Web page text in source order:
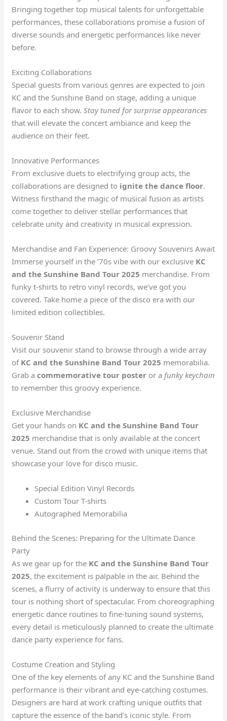
Bringing together top musical talents for unforgettable
performances, these collaborations promise a fusion of
diverse sounds and energetic performances like never
before.
Exciting Collaborations
Special guests from various genres are expected to join
KC and the Sunshine Band on stage, adding a unique
flavor to each show.Stay tuned for surprise appearances
that will elevate the concert ambiance and keep the
audience on their feet.
Innovative Performances
From exclusive duets to electrifying group acts, the
collaborations are designed to ignite the dance floor.
Witness firsthand the magic of musical fusion as artists
come together to deliver stellar performances that
celebrate unity and creativity in musical expression.
Merchandise and Fan Experience: Groovy Souvenirs Await
Immerse yourself in the ’70s vibe with our exclusive KC
and the Sunshine Band Tour 2025 merchandise. From
funky t-shirts to retro vinyl records, we’ve got you
covered. Take home a piece of the disco era with our
limited edition collectibles.
Souvenir Stand
Visit our souvenir stand to browse through a wide array
of KC and the Sunshine Band Tour 2025 memorabilia.
Grab acommemorative tour poster or a funky keychain
to remember this groovy experience.
Exclusive Merchandise
Get your hands on KC and the Sunshine Band Tour
2025 merchandise that is only available at the concert
venue. Stand out from the crowd with unique items that
showcase your love for disco music.
Special Edition Vinyl Records
Custom Tour T-shirts
Autographed Memorabilia
Behind the Scenes: Preparing for the Ultimate Dance
Party
As we gear up for the KC and the Sunshine Band Tour
2025, the excitement is palpable in the air. Behind the
scenes, a flurry of activity is underway to ensure that this
tour is nothing short of spectacular. From choreographing
energetic dance routines to fine-tuning sound systems,
every detail is meticulously planned to create the ultimate
dance party experience for fans.
Costume Creation and Styling
One of the key elements of any KC and the Sunshine Band
performance is their vibrant and eye-catching costumes.
Designers are hard at work crafting unique outfits that
capture the essence of the band’s iconic style. From